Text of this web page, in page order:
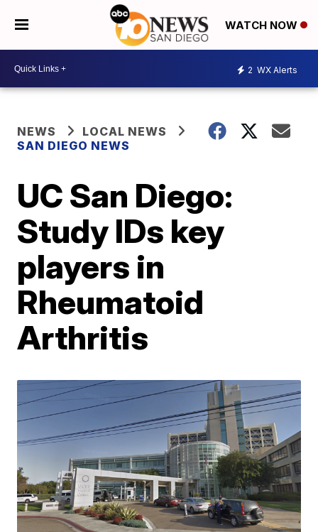
WATCH NOW
2 WX Alerts
NEWS
LOCAL NEWS
SAN DIEGO NEWS
UC San Diego:
Study IDs key
players in
Rheumatoid
Arthritis